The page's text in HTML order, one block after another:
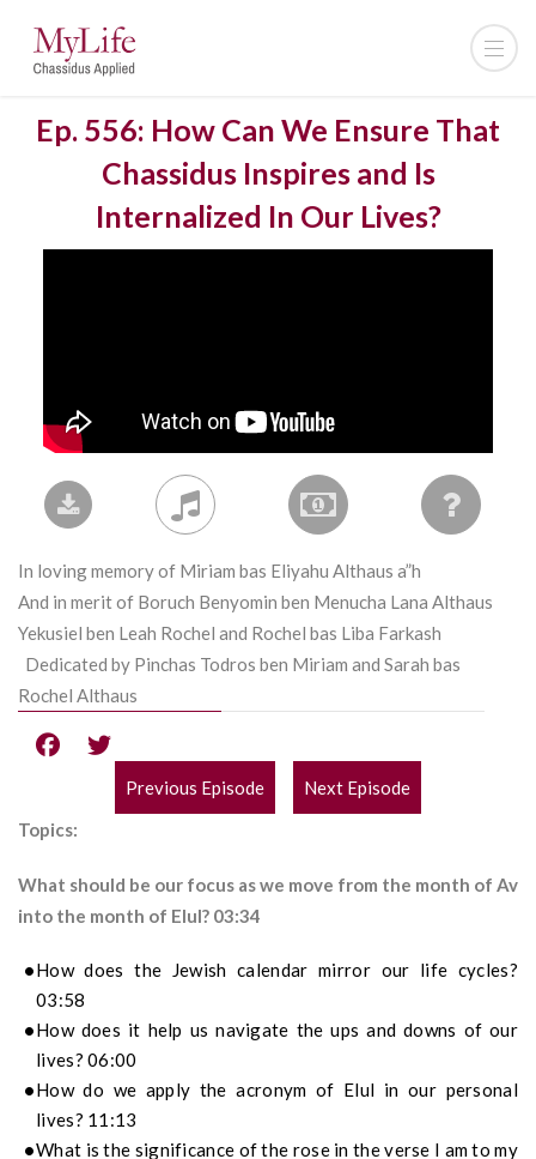
Ep. 556: How Can We Ensure That
Chassidus Inspires and Is
Internalized In Our Lives?
In loving memory of Miriam bas Eliyahu Althaus a”h
And in merit of Boruch Benyomin ben Menucha Lana Althaus
Yekusiel ben Leah Rochel and Rochel bas Liba Farkash
Dedicated by Pinchas Todros ben Miriam and Sarah bas
Rochel Althaus
POST
Previous Episode
Next Episode
Topics:
What should be our focus as we move from the month of Av
into the month of Elul? 03:34
How does the Jewish calendar mirror our life cycles?
03:58
How does it help us navigate the ups and downs of our
lives? 06:00
How do we apply the acronym of Elul in our personal
lives? 11:13
What is the significance of the rose in the verse I am to my